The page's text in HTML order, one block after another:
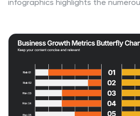
infographics highlights the
awareness about the positive
our planet and encourages
to participate in recycling efforts.
divided into clear and distinct
on a specific benefit of recycling.
designed with vibrant colors and
capture the audience's attention.